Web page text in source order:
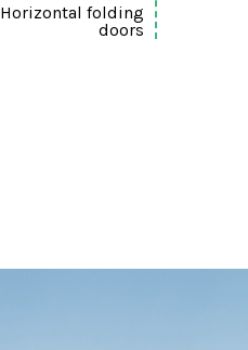
Horizontal folding
doors